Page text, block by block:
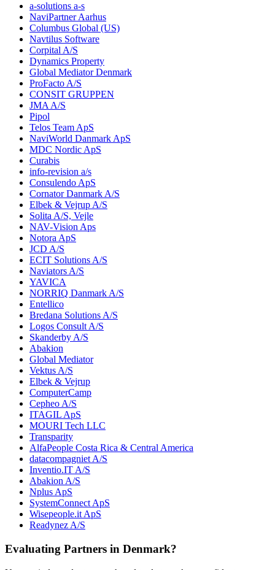
a-solutions a-s
NaviPartner Aarhus
Columbus Global (US)
Navtilus Software
Corpital A/S
Dynamics Property
Global Mediator Denmark
ProFacto A/S
CONSIT GRUPPEN
JMA A/S
Pipol
Telos Team ApS
NaviWorld Danmark ApS
MDC Nordic ApS
Curabis
info-revision a/s
Consulendo ApS
Cornator Danmark A/S
Elbek & Vejrup A/S
Solita A/S, Vejle
NAV-Vision Aps
Notora ApS
JCD A/S
ECIT Solutions A/S
Naviators A/S
YAVICA
NORRIQ Danmark A/S
Entellico
Bredana Solutions A/S
Logos Consult A/S
Skanderby A/S
Abakion
Global Mediator
Vektus A/S
Elbek & Vejrup
ComputerCamp
Cepheo A/S
ITAGIL ApS
MOURI Tech LLC
Transparity
AlfaPeople Costa Rica & Central America
datacompagniet A/S
Inventio.IT A/S
Abakion A/S
Nplus ApS
SystemConnect ApS
Wisepeople.it ApS
Readynez A/S
Evaluating Partners in Denmark?